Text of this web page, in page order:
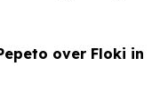
over Floki in